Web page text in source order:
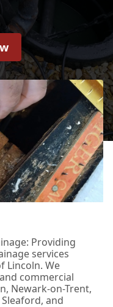
Providing
services
Lincoln. We
commercial
Newark-on-Trent,
and